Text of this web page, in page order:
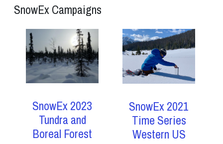
SnowEx Campaigns
SnowEx 2023
Tundra and
Boreal Forest
SnowEx 2021
Time Series
Western US